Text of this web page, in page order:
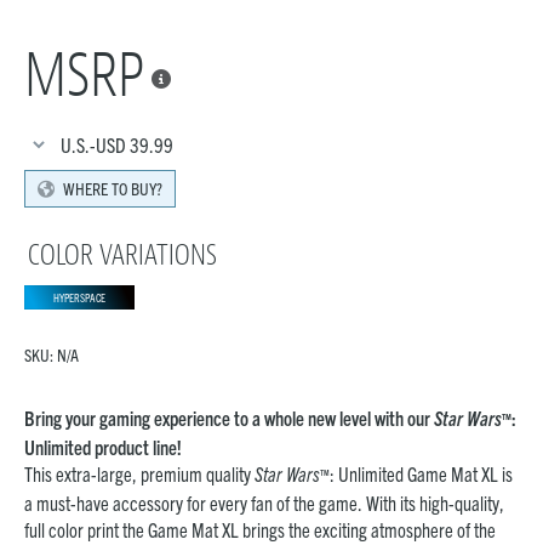
MSRP 
U.S.-USD 39.99
WHERE TO BUY?
COLOR VARIATIONS
HYPERSPACE
SKU: N/A
Bring your gaming experience to a whole new level with ourStar Wars™:
Unlimited product line!
This extra-large, premium qualityStar Wars™: Unlimited Game Mat XL is
a must-have accessory for every fan of the game. With its high-quality,
full color print the Game Mat XL brings the exciting atmosphere of the